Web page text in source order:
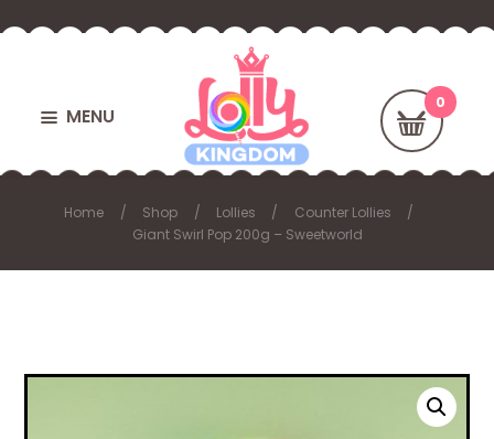
MENU
Home Shop Lollies
Counter Lollies
Giant Swirl Pop 200g – Sweetworld